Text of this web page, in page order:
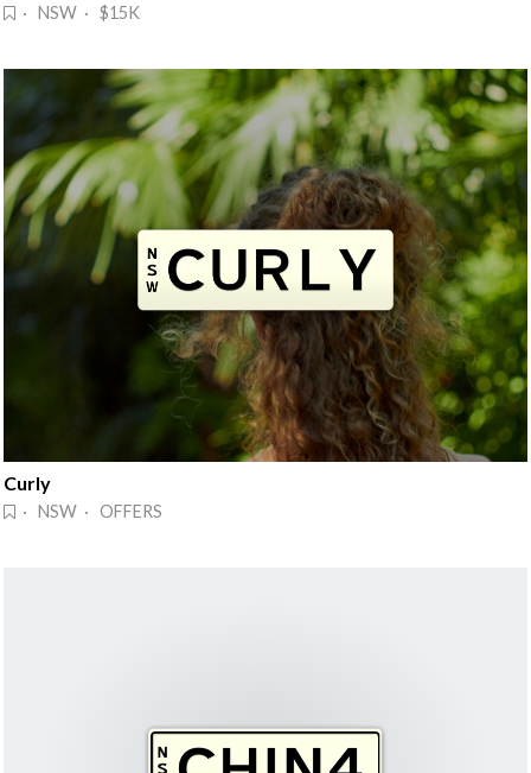
· NSW · $15K
Curly
· NSW · OFFERS